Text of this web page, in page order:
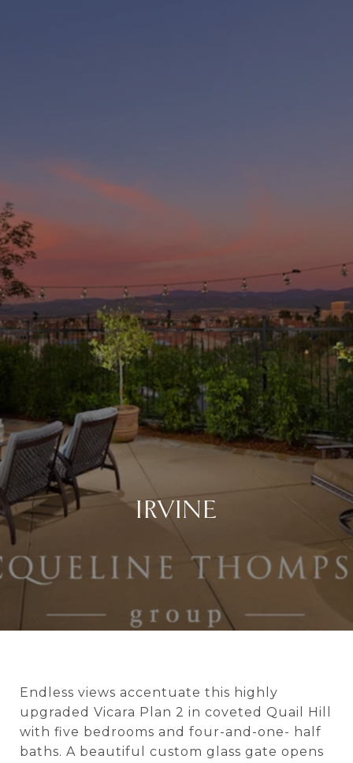
IRVINE
Endless views accentuate this highly
upgraded Vicara Plan 2 in coveted Quail Hill
with five bedrooms and four-and-one- half
baths. A beautiful custom glass gate opens